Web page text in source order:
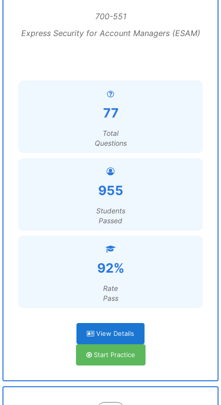
700-551
Express Security for Account Managers (ESAM)
77
Total
Questions
955
Students
Passed
92%
Rate
Pass
View Details
Start Practice